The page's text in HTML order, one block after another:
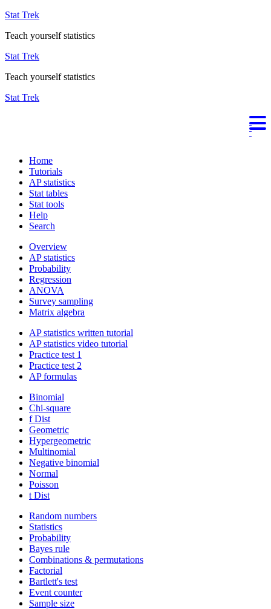
Stat Trek
Teach yourself statistics
Stat Trek
Teach yourself statistics
Stat Trek
Home
Tutorials
AP statistics
Stat tables
Stat tools
Help
Search
Overview
AP statistics
Probability
Regression
ANOVA
Survey sampling
Matrix algebra
AP statistics written tutorial
AP statistics video tutorial
Practice test 1
Practice test 2
AP formulas
Binomial
Chi-square
f Dist
Geometric
Hypergeometric
Multinomial
Negative binomial
Normal
Poisson
t Dist
Random numbers
Statistics
Probability
Bayes rule
Combinations & permutations
Factorial
Bartlett's test
Event counter
Sample size